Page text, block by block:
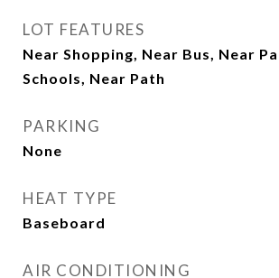
LOT FEATURES
Near Shopping, Near Bus, Near
Schools, Near Path
PARKING
None
HEAT TYPE
Baseboard
AIR CONDITIONING